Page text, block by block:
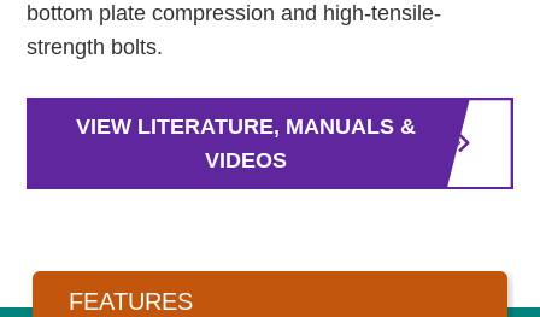
bottom plate compression and high-tensile-
strength bolts.
VIEW LITERATURE, MANUALS &
VIDEOS
FEATURES